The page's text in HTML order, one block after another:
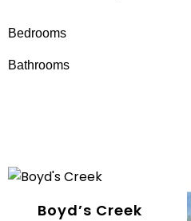
Bedrooms
Bathrooms
Boyd’s Creek